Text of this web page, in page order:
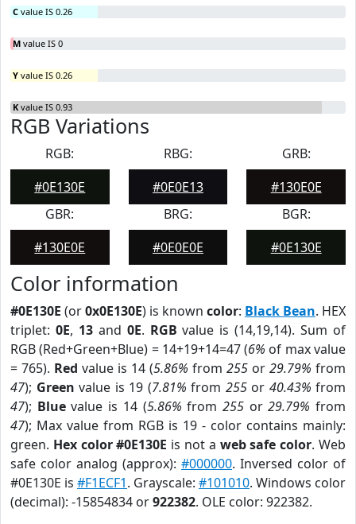
C value IS 0.26
M value IS 0
Y value IS 0.26
K value IS 0.93
RGB Variations
RGB:
#0E130E
RBG:
#0E0E13
GRB:
#130E0E
GBR:
#130E0E
BRG:
#0E0E0E
BGR:
#0E130E
Color information
#0E130E (or0x0E130E) is known color: Black Bean. HEX
triplet: 0E, 13and 0E. RGB value is (14,19,14). Sum of
RGB (Red+Green+Blue) = 14+19+14=47 (6% of max value
= 765). Red value is 14 (5.86% from 255 or 29.79% from
47); Green value is 19 (7.81% from 255or 40.43% from
47); Bluevalue is 14 (5.86% from 255or29.79% from
47); Max value from RGB is 19 - color contains mainly:
green. Hex color #0E130E is not a web safe color. Web
safe color analog (approx): #000000. Inversed color of
#0E130E is #F1ECF1. Grayscale: #101010. Windows color
(decimal): -15854834 or922382. OLE color: 922382.